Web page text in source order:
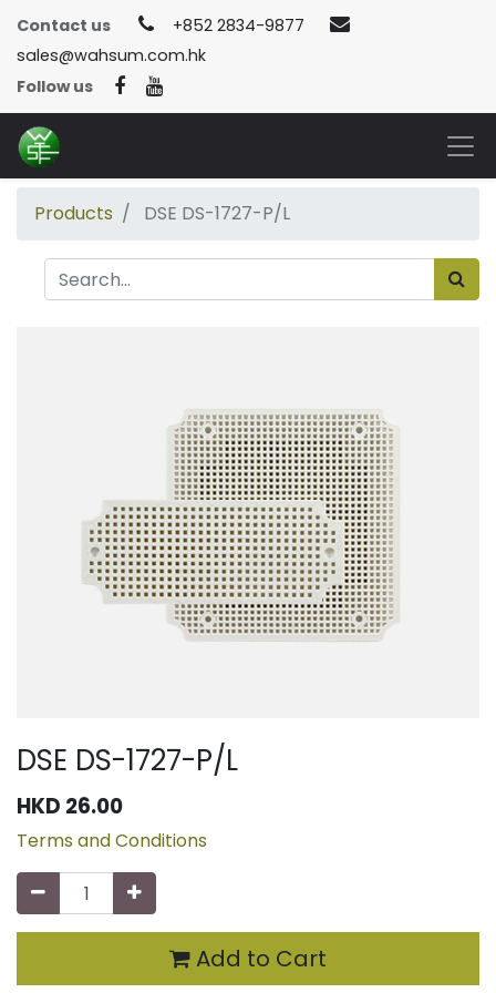
Contact us
+852 2834-9877
sales@wahsum.com.hk
Follow us
Products DSE DS-1727-P/L
DSE DS-1727-P/L
HKD 26.00
Terms and Conditions
Add to Cart